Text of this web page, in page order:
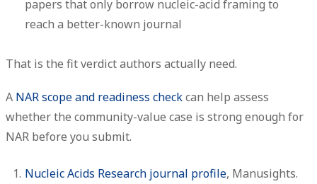
papers that only borrow nucleic-acid framing to
reach a better-known journal
That is the fit verdict authors actually need.
A NAR scope and readiness checkcan help assess
whether the community-value case is strong enough for
NAR before you submit.
Nucleic Acids Research journal profile, Manusights.